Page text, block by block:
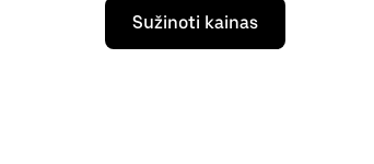
Paspauskite
rodyklės
žemyn
Sužinoti kainas